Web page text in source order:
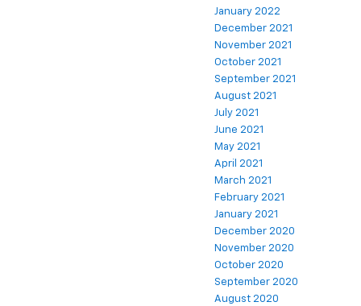
January 2022
December 2021
November 2021
October 2021
September 2021
August 2021
July 2021
June 2021
May 2021
April 2021
March 2021
February 2021
January 2021
December 2020
November 2020
October 2020
September 2020
August 2020